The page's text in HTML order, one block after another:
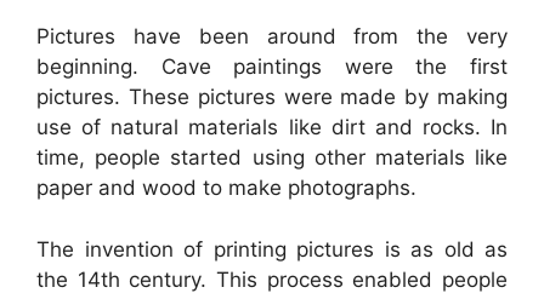
Pictures have been around from the very
beginning. Cave paintings were the first
pictures. These pictures were made by making
use of natural materials like dirt and rocks. In
time, people started using other materials like
paper and wood to make photographs.
The invention of printing pictures is as old as
the 14th century. This process enabled people